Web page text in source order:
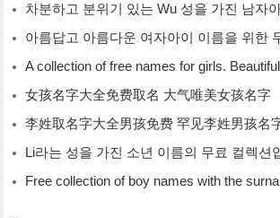
차분하고 분위기 있는 Wu 성을 가진 남자
아름답고 아름다운 여자아이 이름을 위한 무
A collection of free names for girls. Beautiful and
女孩名字大全免费取名 大气唯美女孩名字
李姓取名字大全男孩免费 罕见李姓男孩名
Li라는 성을 가진 소년 이름의 무료 컬렉션입니다. Li라는 성을 가
Free collection of boy names with the surname Li. Rare boy